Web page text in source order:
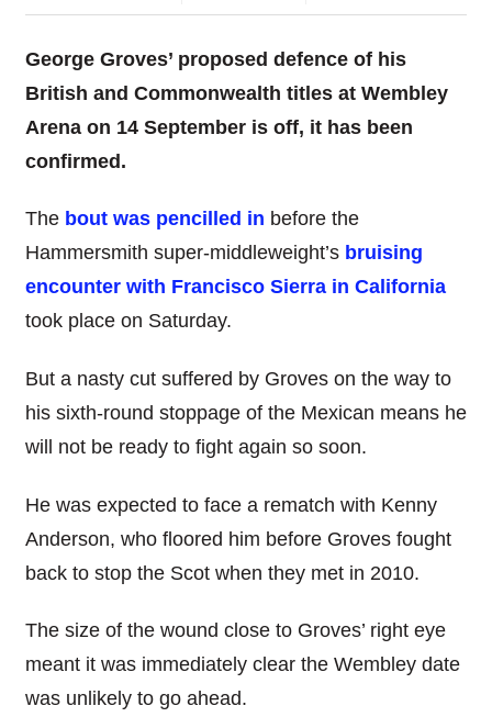
George Groves’ proposed defence of his
British and Commonwealth titles at Wembley
Arena on 14 September is off, it has been
confirmed.
Thebout was pencilled in before the
Hammersmith super-middleweight’sbruising
encounter with Francisco Sierra in California
took place on Saturday.
But a nasty cut suffered by Groves on the way to
his sixth-round stoppage of the Mexican means he
will not be ready to fight again so soon.
He was expected to face a rematch with Kenny
Anderson, who floored him before Groves fought
back to stop the Scot when they met in 2010.
The size of the wound close to Groves’ right eye
meant it was immediately clear the Wembley date
was unlikely to go ahead.